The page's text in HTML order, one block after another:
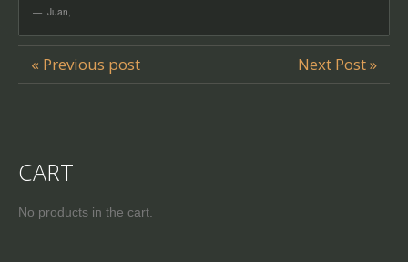
Juan,
« Previous post Next Post »
CART
No products in the cart.